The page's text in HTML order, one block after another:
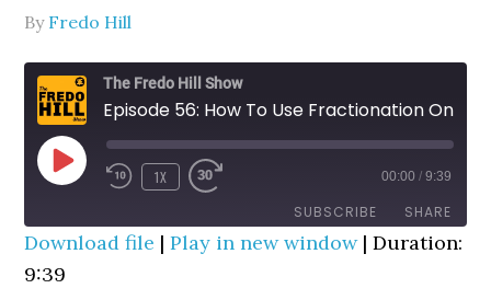
By Fredo Hill
The Fredo Hill Show
PLAY
EPISODE
REWIND
SECONDS
1X
FAST
30
SECONDS
00:00 / 9:39
SUBSCRIBE SHARE
SHARE
Download file |Play in new window|Duration:
9:39